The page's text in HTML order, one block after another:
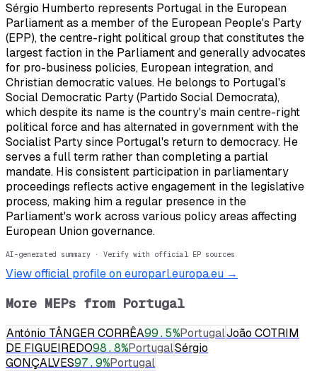
Sérgio Humberto represents Portugal in the European
Parliament as a member of the European People's Party
(EPP), the centre-right political group that constitutes the
largest faction in the Parliament and generally advocates
for pro-business policies, European integration, and
Christian democratic values. He belongs to Portugal's
Social Democratic Party (Partido Social Democrata),
which despite its name is the country's main centre-right
political force and has alternated in government with the
Socialist Party since Portugal's return to democracy. He
serves a full term rather than completing a partial
mandate. His consistent participation in parliamentary
proceedings reflects active engagement in the legislative
process, making him a regular presence in the
Parliament's work across various policy areas affecting
European Union governance.
AI-generated summary · Verify with official EP sources
View official profile on europarl.europa.eu →
More MEPs from Portugal
António TÂNGER CORRÊA99.5%PortugalJoão COTRIM
DE FIGUEIREDO98.8%PortugalSérgio
GONÇALVES97.9%Portugal